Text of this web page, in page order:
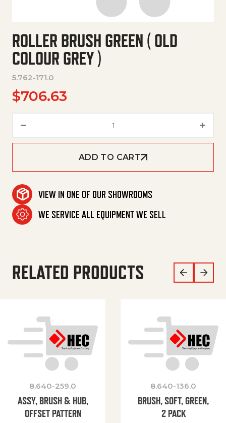
ROLLER BRUSH GREEN ( OLD
COLOUR GREY )
5.762-171.0
$706.63
ADD TO CART
VIEW IN ONE OF OUR SHOWROOMS
WE SERVICE ALL EQUIPMENT WE SELL
RELATED PRODUCTS
8.640-259.0
ASSY, BRUSH & HUB,
OFFSET PATTERN
8.640-136.0
BRUSH, SOFT, GREEN,
2 PACK